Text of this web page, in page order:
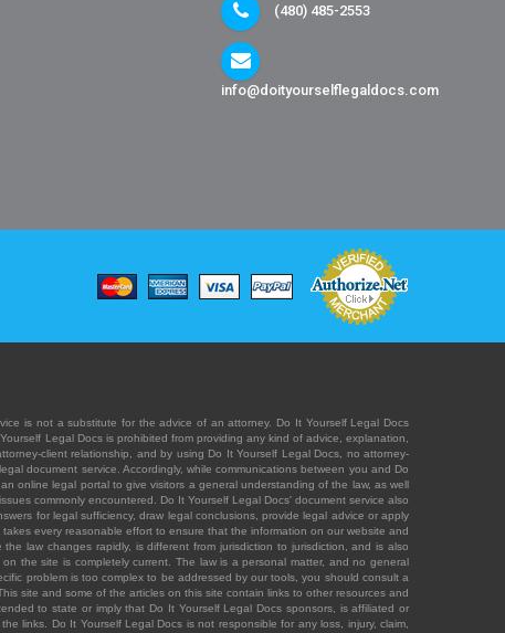
(480) 485-2553
info@doityourselflegaldocs.com
is not a substitute for the advice of an attorney. Do It Yourself Legal Docs
Legal Docs is prohibited from providing any kind of advice, explanation,
client relationship, and by using Do It Yourself Legal Docs, no attorney-
document service. Accordingly, while communications between you and Do
online legal portal to give visitors a general understanding of the law, as well
commonly encountered. Do It Yourself Legal Docs' document service also
for legal sufficiency, draw legal conclusions, provide legal advice or apply
every reasonable effort to ensure that the information on our website and
law changes rapidly, is different from jurisdiction to jurisdiction, and is also
the site is completely current. The law is a personal matter, and no general
problem is too complex to be addressed by our tools, you should consult a
site and some of the articles on this site contain links to other resources and
to state or imply that Do It Yourself Legal Docs sponsors, is affiliated or
links. Do It Yourself Legal Docs is not responsible for any loss, injury, claim,